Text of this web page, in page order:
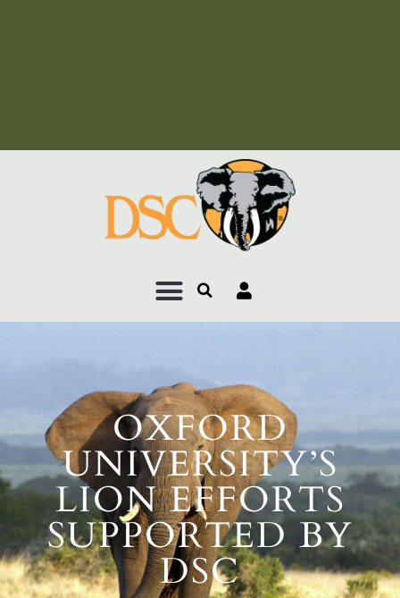
OXFORD
UNIVERSITY’S
LION EFFORTS
SUPPORTED BY
DSC